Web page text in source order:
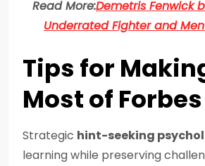
Read More:Demetris Fenwick
Underrated Fighter and
Tips for
Most of
Strategic hint-seeking
learning while preserving